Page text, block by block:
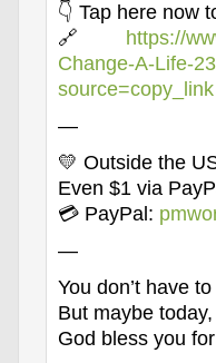
👇 Tap here now
🔗 https://
Change-A-Life-
source=copy_link
—
💛 Outside the
Even $1 via
💳 PayPal:
—
You don’t have
But maybe
God bless you